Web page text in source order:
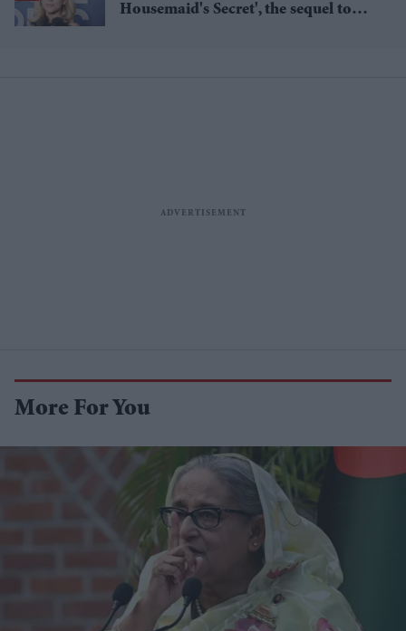
Housemaid's Secret', the sequel to
More For You